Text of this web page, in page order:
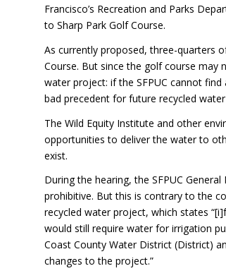
Francisco’s Recreation and Parks
to Sharp Park Golf Course.
As currently proposed, three-quarters
Course. But since the golf course
water project: if theSFPUC cannot find
bad precedent for future recycled
The Wild Equity Institute and other
opportunities to deliver the water to
exist.
During the hearing, theSFPUC General
prohibitive. But this is contrary to the
recycled water project, which states
would still require water for irrigation
Coast County Water District (District)
changes to the project.”